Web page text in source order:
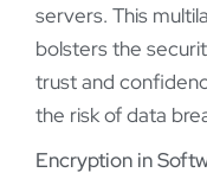
servers. This
bolsters the
trust and
the risk of data
Encryption in